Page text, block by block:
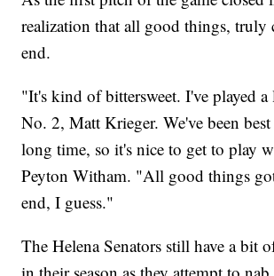
realization that all good things, truly
end.
"It's kind of bittersweet. I've played
No. 2, Matt Krieger. We've been
long time, so it's nice to get to play
Peyton Witham. "All good things
end, I guess."
The Helena Senators still have a bit